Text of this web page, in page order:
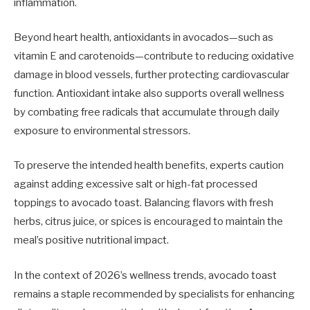
inflammation.
Beyond heart health, antioxidants in avocados—such as
vitamin E and carotenoids—contribute to reducing oxidative
damage in blood vessels, further protecting cardiovascular
function. Antioxidant intake also supports overall wellness
by combating free radicals that accumulate through daily
exposure to environmental stressors.
To preserve the intended health benefits, experts caution
against adding excessive salt or high-fat processed
toppings to avocado toast. Balancing flavors with fresh
herbs, citrus juice, or spices is encouraged to maintain the
meal’s positive nutritional impact.
In the context of 2026’s wellness trends, avocado toast
remains a staple recommended by specialists for enhancing